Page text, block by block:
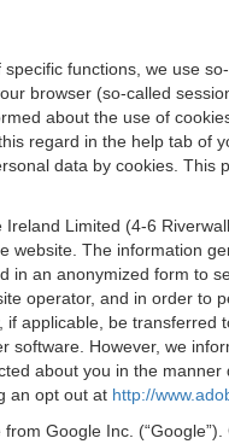
functions, we use
browser (so-called
about the use of
regard in the help tab
data by cookies.
Ireland Limited (4-6
The information
an anonymized form
operator, and in order
applicable, be
However, we
about you in the
an opt out at http://
from Google Inc.